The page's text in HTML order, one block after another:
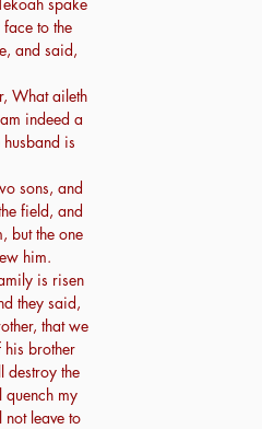
to the
and said,
What aileth
indeed a
is
sons, and
field, and
but the one
him.
is risen
they said,
that we
brother
destroy the
quench my
leave to